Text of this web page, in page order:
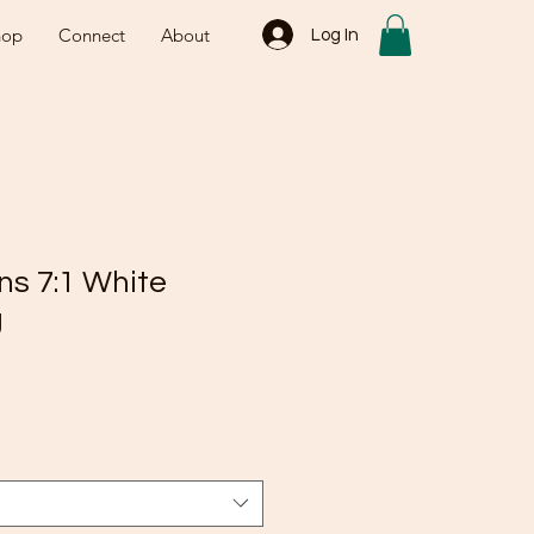
Connect About Log In
7:1 White